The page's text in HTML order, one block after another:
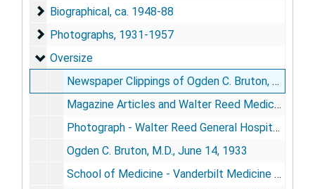
Biographical
Biographical, ca. 1948-88
Photographs
Photographs, 1931-1957
Oversize
Oversize
Newspaper Clippings of Ogden C. Bruton, M.D., 1967-83
Magazine Articles and Walter Reed Medical Center Newspaper,
Photograph - Walter Reed General Hospital 2nd floor showing Ward 17 the original Pediatric Ward started by Ogden C. Bruton, M.D., 1950's
Ogden C. Bruton, M.D., June 14, 1933
School of Medicine - Vanderbilt Medicine Class of 1933